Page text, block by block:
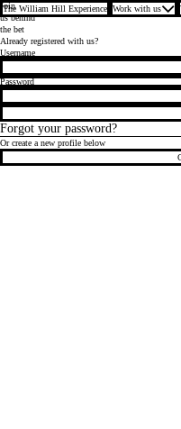
The William Hill Experience Work with us
Join
us behind
the bet
Already registered with us?
Login
Username
Password
Forgot your password?
Or create a new profile below